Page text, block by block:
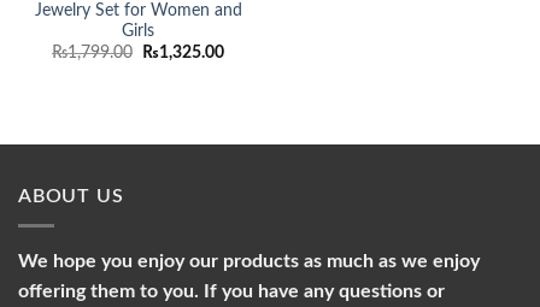
Jewelry Set for Women and
Girls
₨1,799.00
Original
₨1,325.00Current
ABOUT US
We hope you enjoy our products as much as we enjoy
offering them to you. If you have any questions or